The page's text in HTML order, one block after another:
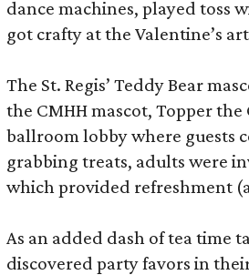
dance machines, played toss
got crafty at the Valentine’s
The St. Regis’ Teddy Bear
the CMHH mascot, Topper
ballroom lobby where guests
grabbing treats, adults were
which provided refreshment
As an added dash of tea time
discovered party favors in